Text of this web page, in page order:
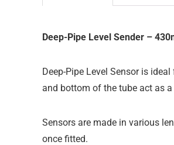
Deep-Pipe Level Sender –
Deep-Pipe Level Sensor is
and bottom of the tube act as
Sensors are made in various
once fitted.